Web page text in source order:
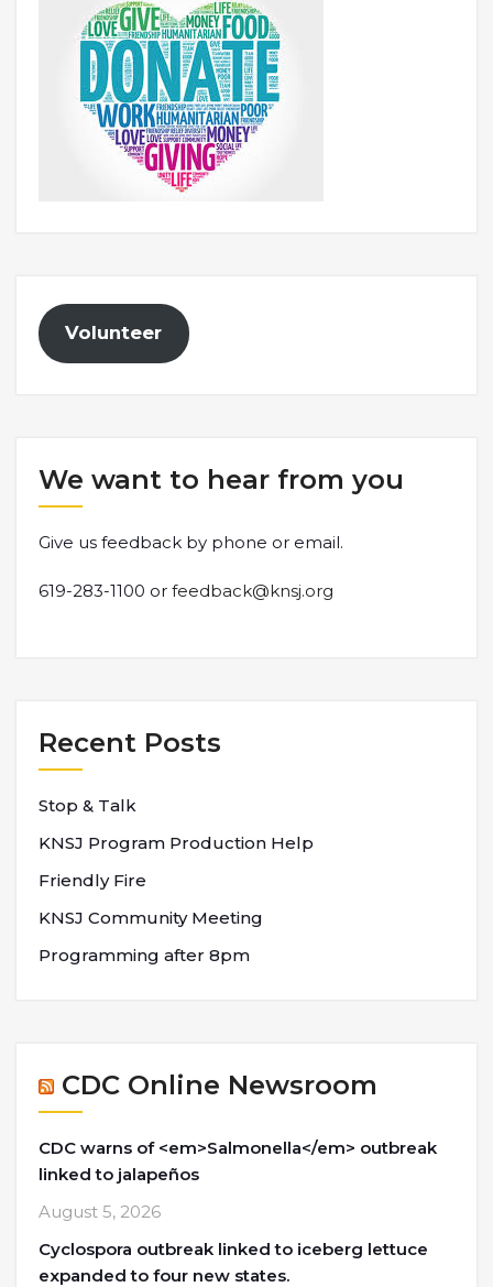
Volunteer
We want to hear from you
Give us feedback by phone or email.
619-283-1100 or feedback@knsj.org
Recent Posts
Stop & Talk
KNSJ Program Production Help
Friendly Fire
KNSJ Community Meeting
Programming after 8pm
CDC Online Newsroom
CDC warns of <em>Salmonella</em> outbreak
linked to jalapeños
August 5, 2026
Cyclospora outbreak linked to iceberg lettuce
expanded to four new states.